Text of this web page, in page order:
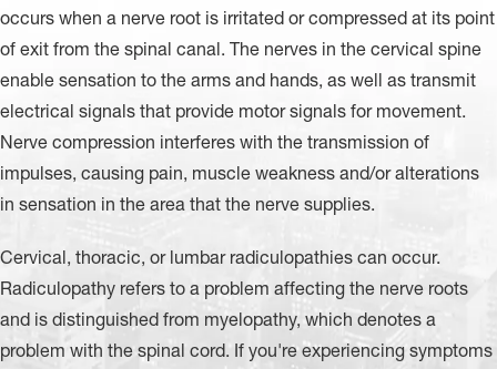
occurs when a nerve root is irritated or compressed at its point
of exit from the spinal canal. The nerves in the cervical spine
enable sensation to the arms and hands, as well as transmit
electrical signals that provide motor signals for movement.
Nerve compression interferes with the transmission of
impulses, causing pain, muscle weakness and/or alterations
in sensation in the area that the nerve supplies.
Cervical, thoracic, or lumbar radiculopathies can occur.
Radiculopathy refers to a problem affecting the nerve roots
and is distinguished from myelopathy, which denotes a
problem with the spinal cord. If you're experiencing symptoms